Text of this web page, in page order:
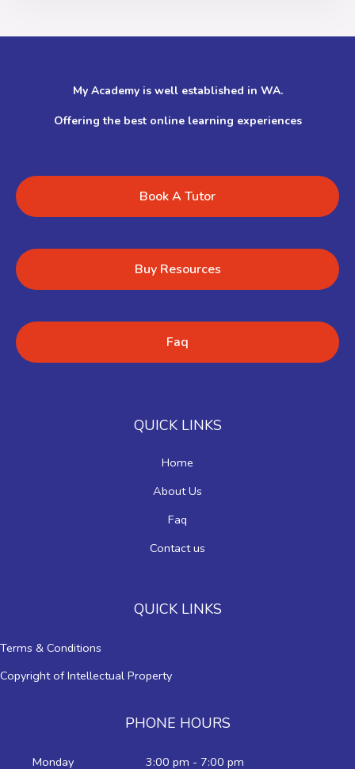
My Academy is well established in WA.
Offering the best online learning experiences
Book A Tutor
Buy Resources
Faq
QUICK LINKS
Home
About Us
Faq
Contact us
QUICK LINKS
Terms & Conditions
Copyright of Intellectual Property
PHONE HOURS
Monday 3:00 pm - 7:00 pm